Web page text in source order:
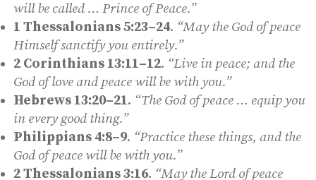
will be called … Prince of Peace.”
1 Thessalonians 5:23–24. “May the God of peace
Himself sanctify you entirely.”
2 Corinthians 13:11–12. “Live in peace; and the
God of love and peace will be with you.”
Hebrews 13:20–21. “The God of peace … equip you
in every good thing.”
Philippians 4:8–9. “Practice these things, and the
God of peace will be with you.”
2 Thessalonians 3:16. “May the Lord of peace